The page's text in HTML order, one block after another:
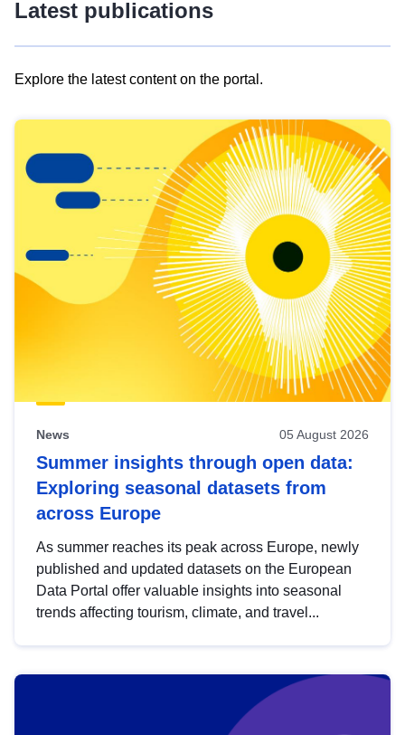
Latest publications
Explore the latest content on the portal.
results
view
Latest
publications
News 05 August 2026
Summer insights through open data:
Exploring seasonal datasets from
across Europe
As summer reaches its peak across Europe, newly
published and updated datasets on the European
Data Portal offer valuable insights into seasonal
trends affecting tourism, climate, and travel...